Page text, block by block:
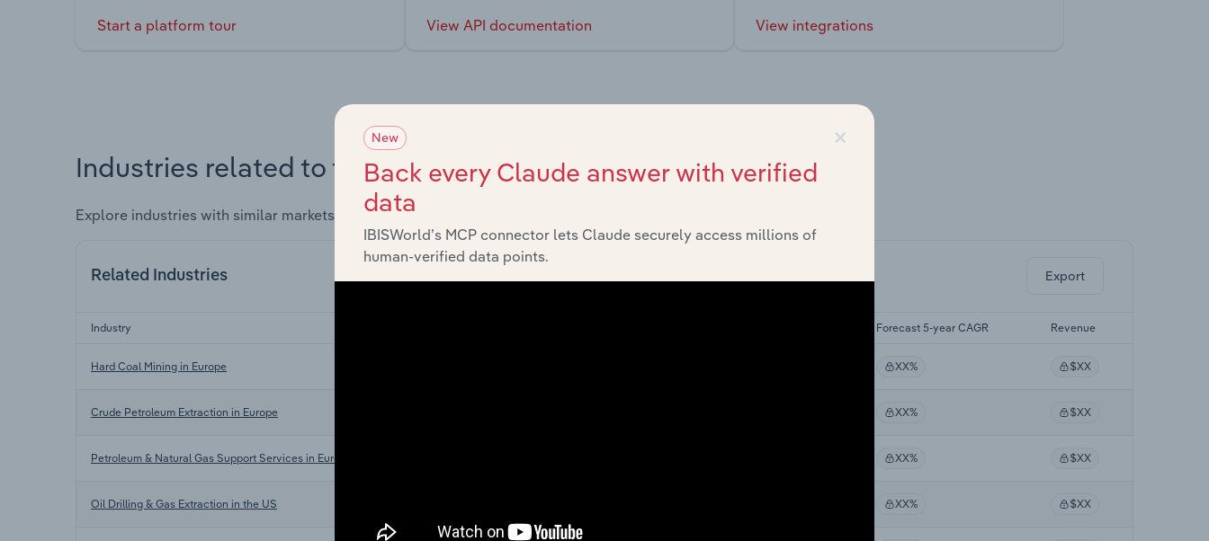
Start a platform tour View API documentation View integrations
Industries related to this market
Explore industries with similar markets, supply chains, and economic drivers to gain broader context and insights.
Related Industries Export
Industry Forecast 5-year CAGR Revenue
Hard Coal Mining in Europe XX% $XX
Crude Petroleum Extraction in Europe XX% $XX
Petroleum & Natural Gas Support Services in Europe XX% $XX
Oil Drilling & Gas Extraction in the US XX% $XX
×
New
Back every Claude answer with verified
data
IBISWorld’s MCP connector lets Claude securely access millions of
human-verified data points.